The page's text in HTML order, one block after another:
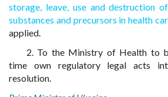
storage, leave, use and destruction
substances and precursors in health
applied.
2. To the Ministry of Health to
time own regulatory legal acts
resolution.